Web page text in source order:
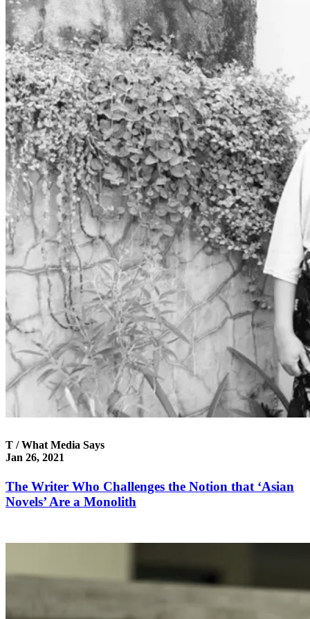
T / What Media Says
Jan 26, 2021
The Writer Who Challenges the Notion that ‘Asian
Novels’ Are a Monolith